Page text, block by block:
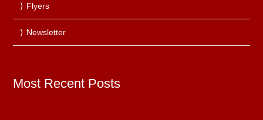
Flyers
Newsletter
Most Recent Posts